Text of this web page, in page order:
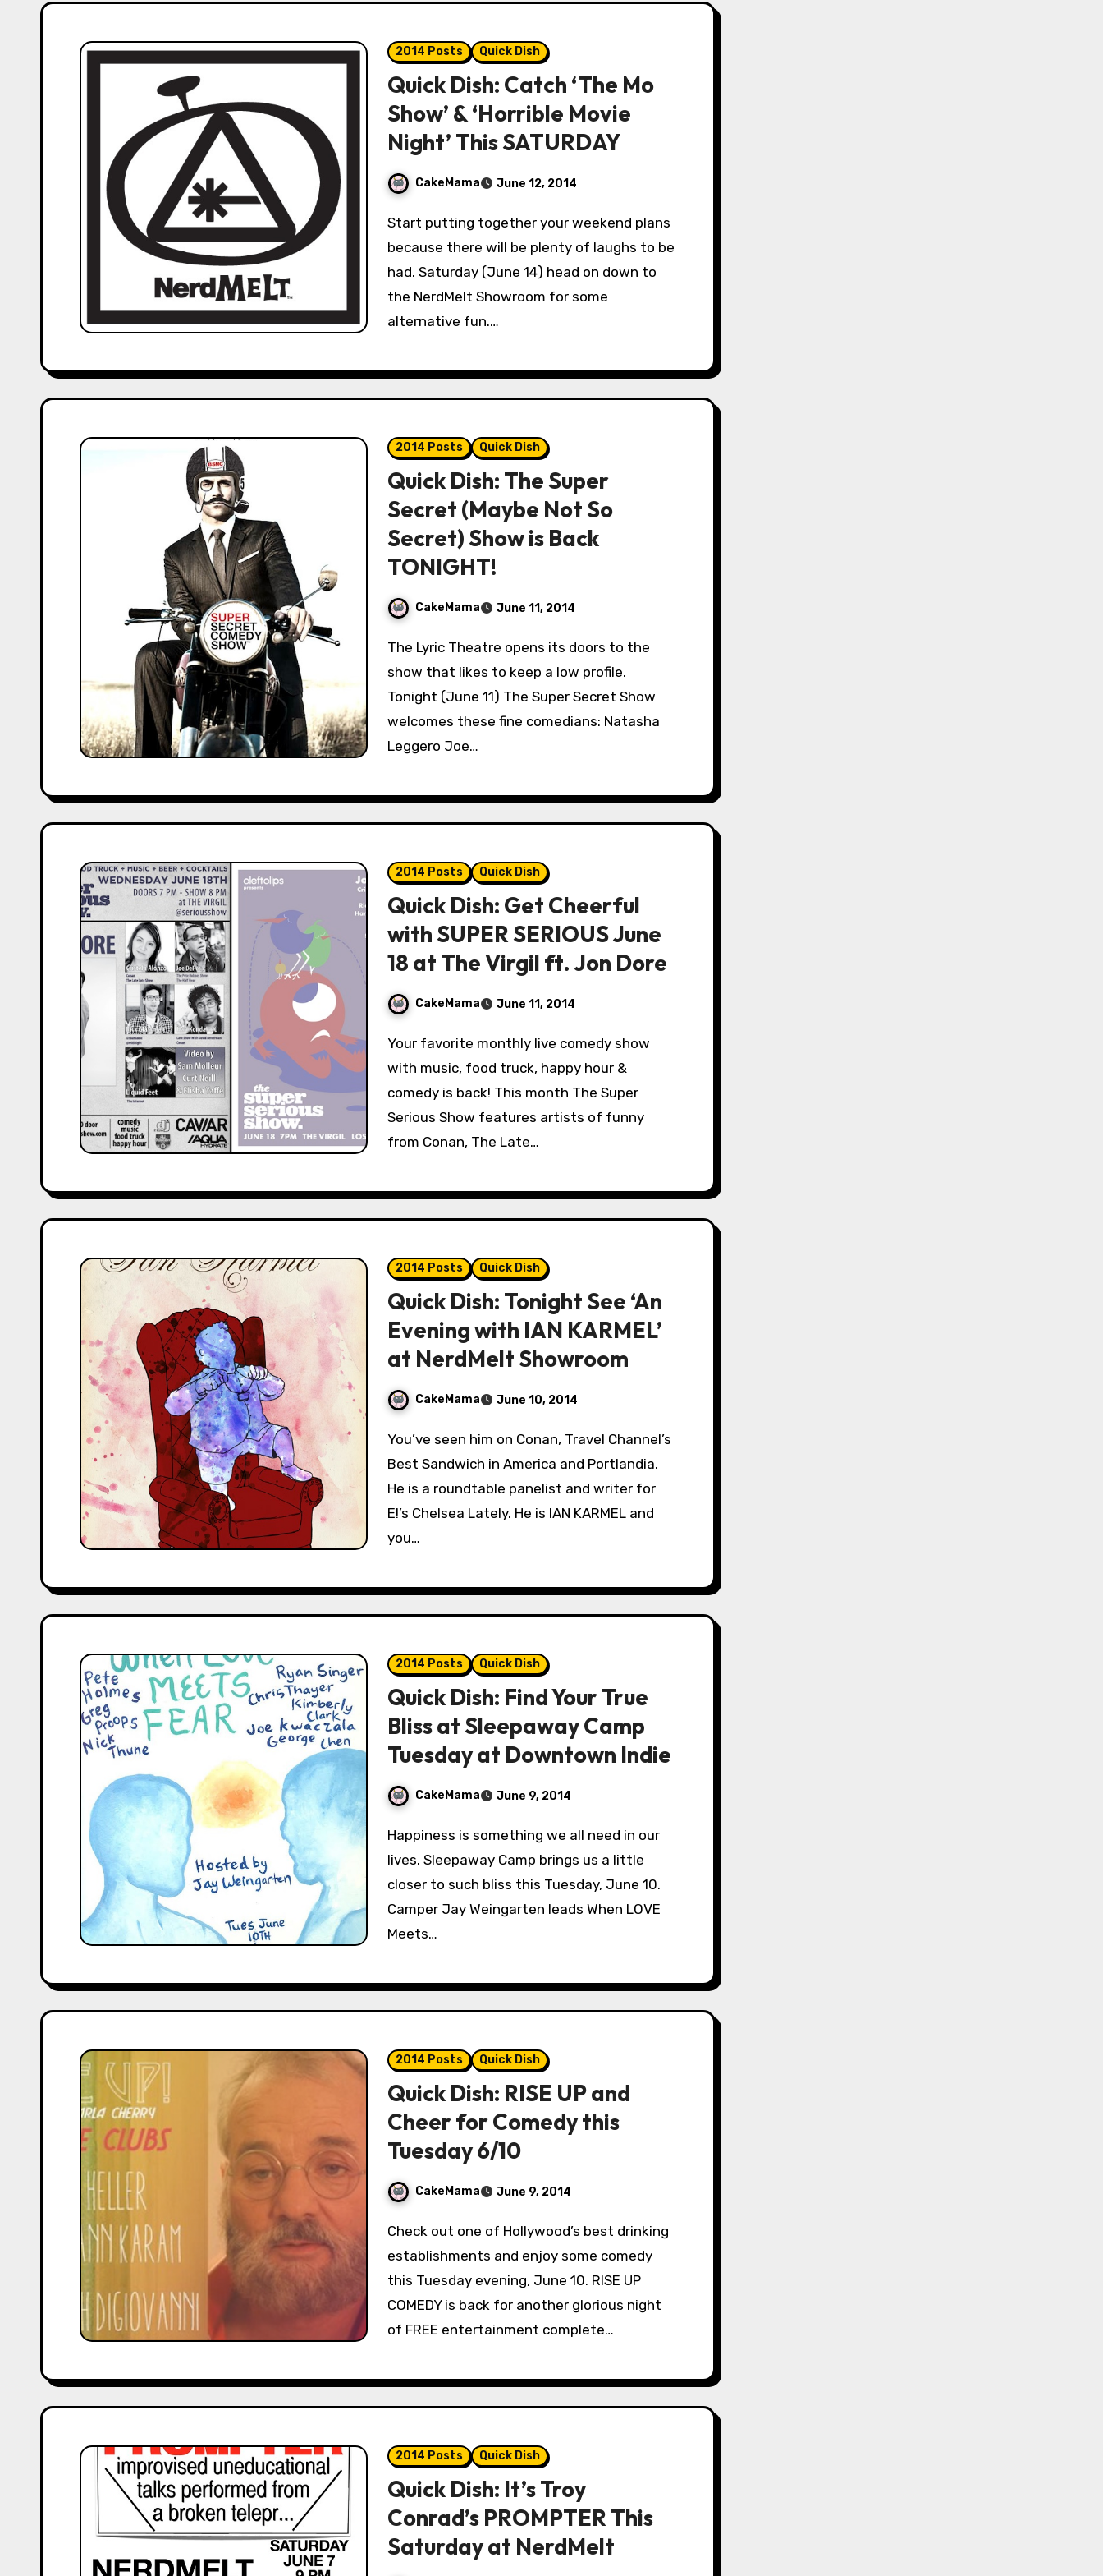
2014 Posts Quick Dish
Quick Dish: Catch ‘The Mo
Show’ & ‘Horrible Movie
Night’ This SATURDAY
CakeMama June 12, 2014
Start putting together your weekend plans
because there will be plenty of laughs to be
had. Saturday (June 14) head on down to
the NerdMelt Showroom for some
alternative fun.…
2014 Posts Quick Dish
Quick Dish: The Super
Secret (Maybe Not So
Secret) Show is Back
TONIGHT!
CakeMama June 11, 2014
The Lyric Theatre opens its doors to the
show that likes to keep a low profile.
Tonight (June 11) The Super Secret Show
welcomes these fine comedians: Natasha
Leggero Joe…
2014 Posts Quick Dish
Quick Dish: Get Cheerful
with SUPER SERIOUS June
18 at The Virgil ft. Jon Dore
CakeMama June 11, 2014
Your favorite monthly live comedy show
with music, food truck, happy hour &
comedy is back! This month The Super
Serious Show features artists of funny
from Conan, The Late…
2014 Posts Quick Dish
Quick Dish: Tonight See ‘An
Evening with IAN KARMEL’
at NerdMelt Showroom
CakeMama June 10, 2014
You’ve seen him on Conan, Travel Channel’s
Best Sandwich in America and Portlandia.
He is a roundtable panelist and writer for
E!’s Chelsea Lately. He is IAN KARMEL and
you…
2014 Posts Quick Dish
Quick Dish: Find Your True
Bliss at Sleepaway Camp
Tuesday at Downtown Indie
CakeMama June 9, 2014
Happiness is something we all need in our
lives. Sleepaway Camp brings us a little
closer to such bliss this Tuesday, June 10.
Camper Jay Weingarten leads When LOVE
Meets…
2014 Posts Quick Dish
Quick Dish: RISE UP and
Cheer for Comedy this
Tuesday 6/10
CakeMama June 9, 2014
Check out one of Hollywood’s best drinking
establishments and enjoy some comedy
this Tuesday evening, June 10. RISE UP
COMEDY is back for another glorious night
of FREE entertainment complete…
2014 Posts Quick Dish
Quick Dish: It’s Troy
Conrad’s PROMPTER This
Saturday at NerdMelt